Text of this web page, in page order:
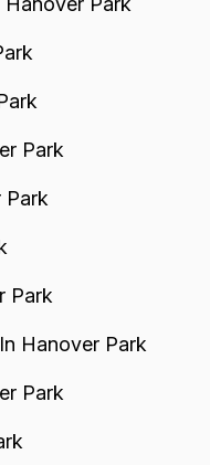
Park
Park
Park
Hanover Park
Park